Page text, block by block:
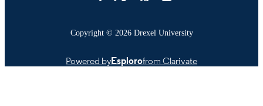
Copyright © 2026 Drexel University
Powered byEsplorofrom Clarivate